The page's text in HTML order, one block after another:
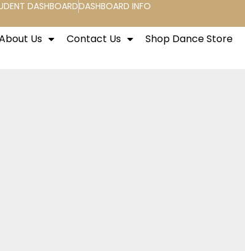
DASHBOARDDASHBOARD INFO
Us Contact Us Shop Dance Store